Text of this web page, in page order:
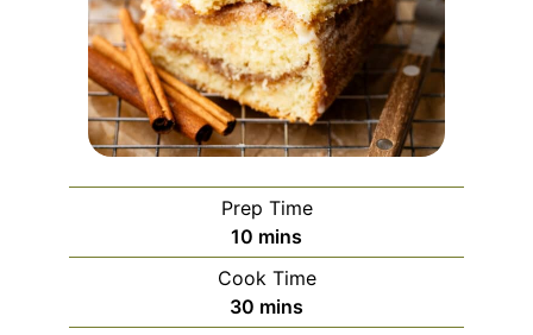
Prep Time
10 minutes
mins
Cook Time
30 minutes
mins